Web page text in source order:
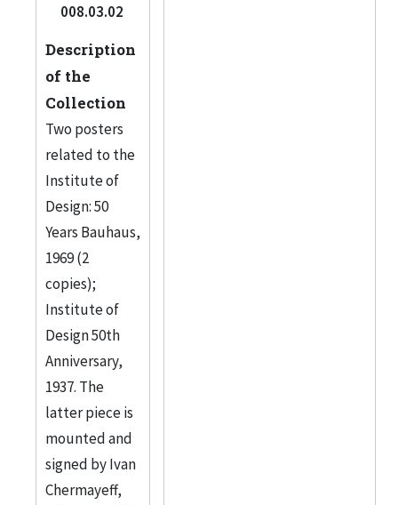
008.03.02
Description
of the
Collection
Two posters
related to the
Institute of
Design: 50
Years Bauhaus,
1969 (2
copies);
Institute of
Design 50th
Anniversary,
1937. The
latter piece is
mounted and
signed by Ivan
Chermayeff,